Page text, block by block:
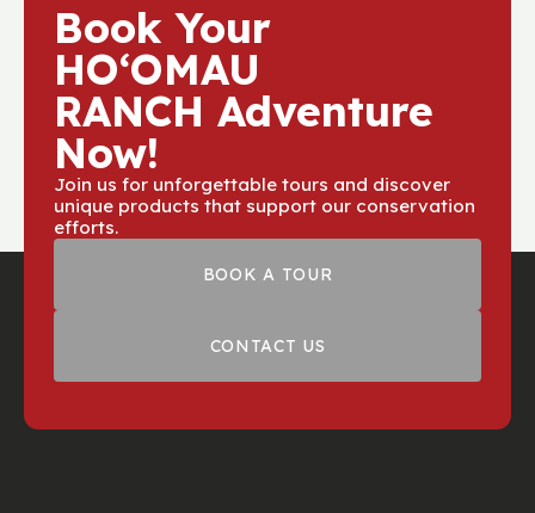
Book Your
HOʻOMAU
RANCH Adventure
Now!
Join us for unforgettable tours and discover
unique products that support our conservation
efforts.
BOOK A TOUR
CONTACT US